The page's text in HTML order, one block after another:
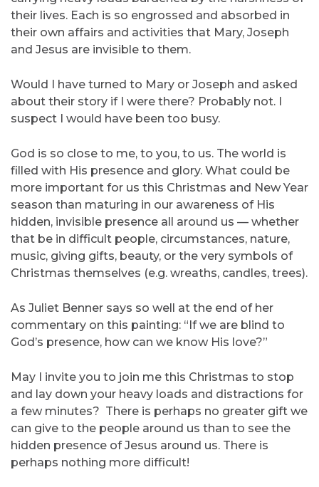
their lives. Each is so engrossed and absorbed in
their own affairs and activities that Mary, Joseph
and Jesus are invisible to them.
Would I have turned to Mary or Joseph and asked
about their story if I were there? Probably not. I
suspect I would have been too busy.
God is so close to me, to you, to us. The world is
filled with His presence and glory. What could be
more important for us this Christmas and New Year
season than maturing in our awareness of His
hidden, invisible presence all around us — whether
that be in difficult people, circumstances, nature,
music, giving gifts, beauty, or the very symbols of
Christmas themselves (e.g. wreaths, candles, trees).
As Juliet Benner says so well at the end of her
commentary on this painting: “If we are blind to
God’s presence, how can we know His love?”
May I invite you to join me this Christmas to stop
and lay down your heavy loads and distractions for
a few minutes? There is perhaps no greater gift we
can give to the people around us than to see the
hidden presence of Jesus around us. There is
perhaps nothing more difficult!